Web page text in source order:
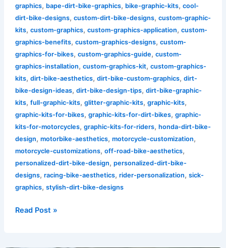
graphics, bape-dirt-bike-graphics, bike-graphic-kits, cool-
dirt-bike-designs, custom-dirt-bike-designs, custom-graphic-
kits, custom-graphics, custom-graphics-application, custom-
graphics-benefits, custom-graphics-designs, custom-
graphics-for-bikes, custom-graphics-guide, custom-
graphics-installation, custom-graphics-kit, custom-graphics-
kits, dirt-bike-aesthetics, dirt-bike-custom-graphics, dirt-
bike-design-ideas, dirt-bike-design-tips, dirt-bike-graphic-
kits, full-graphic-kits, glitter-graphic-kits, graphic-kits,
graphic-kits-for-bikes, graphic-kits-for-dirt-bikes, graphic-
kits-for-motorcycles, graphic-kits-for-riders, honda-dirt-bike-
design, motorbike-aesthetics, motorcycle-customization,
motorcycle-customizations, off-road-bike-aesthetics,
personalized-dirt-bike-design, personalized-dirt-bike-
designs, racing-bike-aesthetics, rider-personalization, sick-
graphics, stylish-dirt-bike-designs
Read Post »